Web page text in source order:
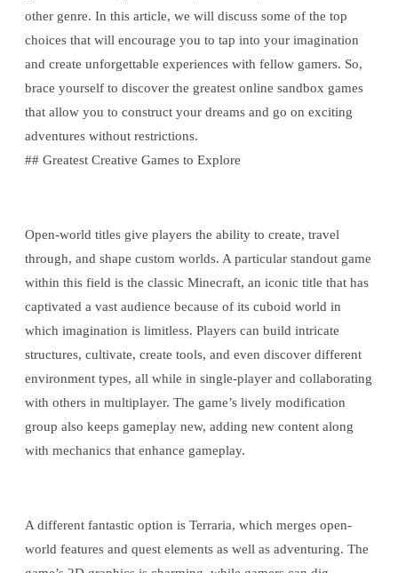
other genre. In this article, we will discuss some of the top
choices that will encourage you to tap into your imagination
and create unforgettable experiences with fellow gamers. So,
brace yourself to discover the greatest online sandbox games
that allow you to construct your dreams and go on exciting
adventures without restrictions.
## Greatest Creative Games to Explore
Open-world titles give players the ability to create, travel
through, and shape custom worlds. A particular standout game
within this field is the classic Minecraft, an iconic title that has
captivated a vast audience because of its cuboid world in
which imagination is limitless. Players can build intricate
structures, cultivate, create tools, and even discover different
environment types, all while in single-player and collaborating
with others in multiplayer. The game’s lively modification
group also keeps gameplay new, adding new content along
with mechanics that enhance gameplay.
A different fantastic option is Terraria, which merges open-
world features and quest elements as well as adventuring. The